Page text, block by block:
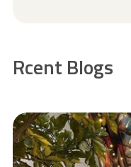
Rcent Blogs